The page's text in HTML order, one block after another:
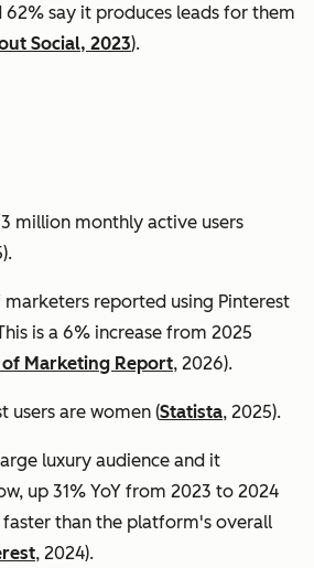
62% say it produces leads for them
Social, 2023).
million monthly active users
marketers reported using Pinterest
is a 6% increase from 2025
of Marketing Report, 2026).
users are women (Statista, 2025).
luxury audience and it
up 31% YoY from 2023 to 2024
than the platform's overall
, 2024).